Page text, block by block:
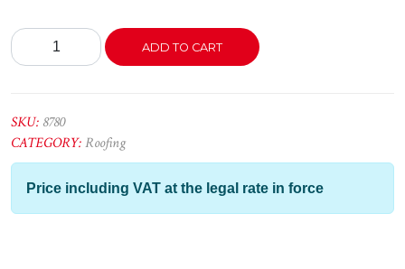
Telha
Fib.
-
3.00x1.12
quantity
ADD TO CART
SKU: 8780
CATEGORY:Roofing
Price including VAT at the legal rate in force